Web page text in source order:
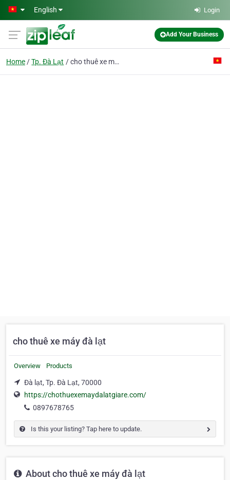
Skip to main content
English Login
Add Your Business
Home Tp. Đà Lạt cho thuê xe máy đà lạt
cho thuê xe máy đà lạt
Overview Products
Đà lạt, Tp. Đà Lạt, 70000
https://chothuexemaydalatgiare.com/
0897678765
Is this your listing? Tap here to update.
About cho thuê xe máy đà lạt